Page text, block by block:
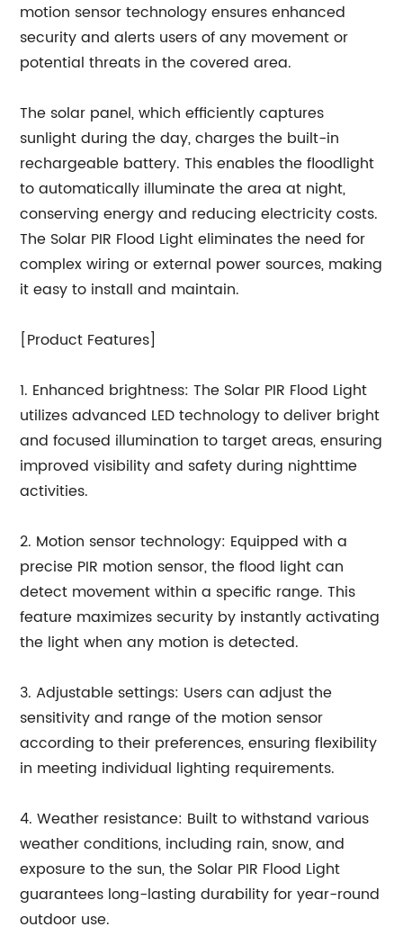
motion sensor technology ensures enhanced
security and alerts users of any movement or
potential threats in the covered area.
The solar panel, which efficiently captures
sunlight during the day, charges the built-in
rechargeable battery. This enables the floodlight
to automatically illuminate the area at night,
conserving energy and reducing electricity costs.
The Solar PIR Flood Light eliminates the need for
complex wiring or external power sources, making
it easy to install and maintain.
[Product Features]
1. Enhanced brightness: The Solar PIR Flood Light
utilizes advanced LED technology to deliver bright
and focused illumination to target areas, ensuring
improved visibility and safety during nighttime
activities.
2. Motion sensor technology: Equipped with a
precise PIR motion sensor, the flood light can
detect movement within a specific range. This
feature maximizes security by instantly activating
the light when any motion is detected.
3. Adjustable settings: Users can adjust the
sensitivity and range of the motion sensor
according to their preferences, ensuring flexibility
in meeting individual lighting requirements.
4. Weather resistance: Built to withstand various
weather conditions, including rain, snow, and
exposure to the sun, the Solar PIR Flood Light
guarantees long-lasting durability for year-round
outdoor use.